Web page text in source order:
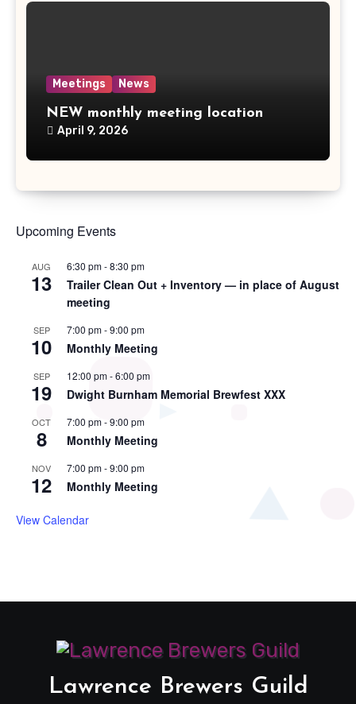
Meetings News
NEW monthly meeting location
April 9, 2026
Upcoming Events
AUG
13
6:30 pm-8:30 pm
Trailer Clean Out + Inventory — in place of August
meeting
SEP
10
7:00 pm-9:00 pm
Monthly Meeting
SEP
19
12:00 pm-6:00 pm
Dwight Burnham Memorial Brewfest XXX
OCT
8
7:00 pm-9:00 pm
Monthly Meeting
NOV
12
7:00 pm-9:00 pm
Monthly Meeting
View Calendar
Lawrence Brewers Guild